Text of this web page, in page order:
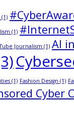
(1)
(1)
Journalism (1) AI
(1) Fashion Design (1)
Cyber